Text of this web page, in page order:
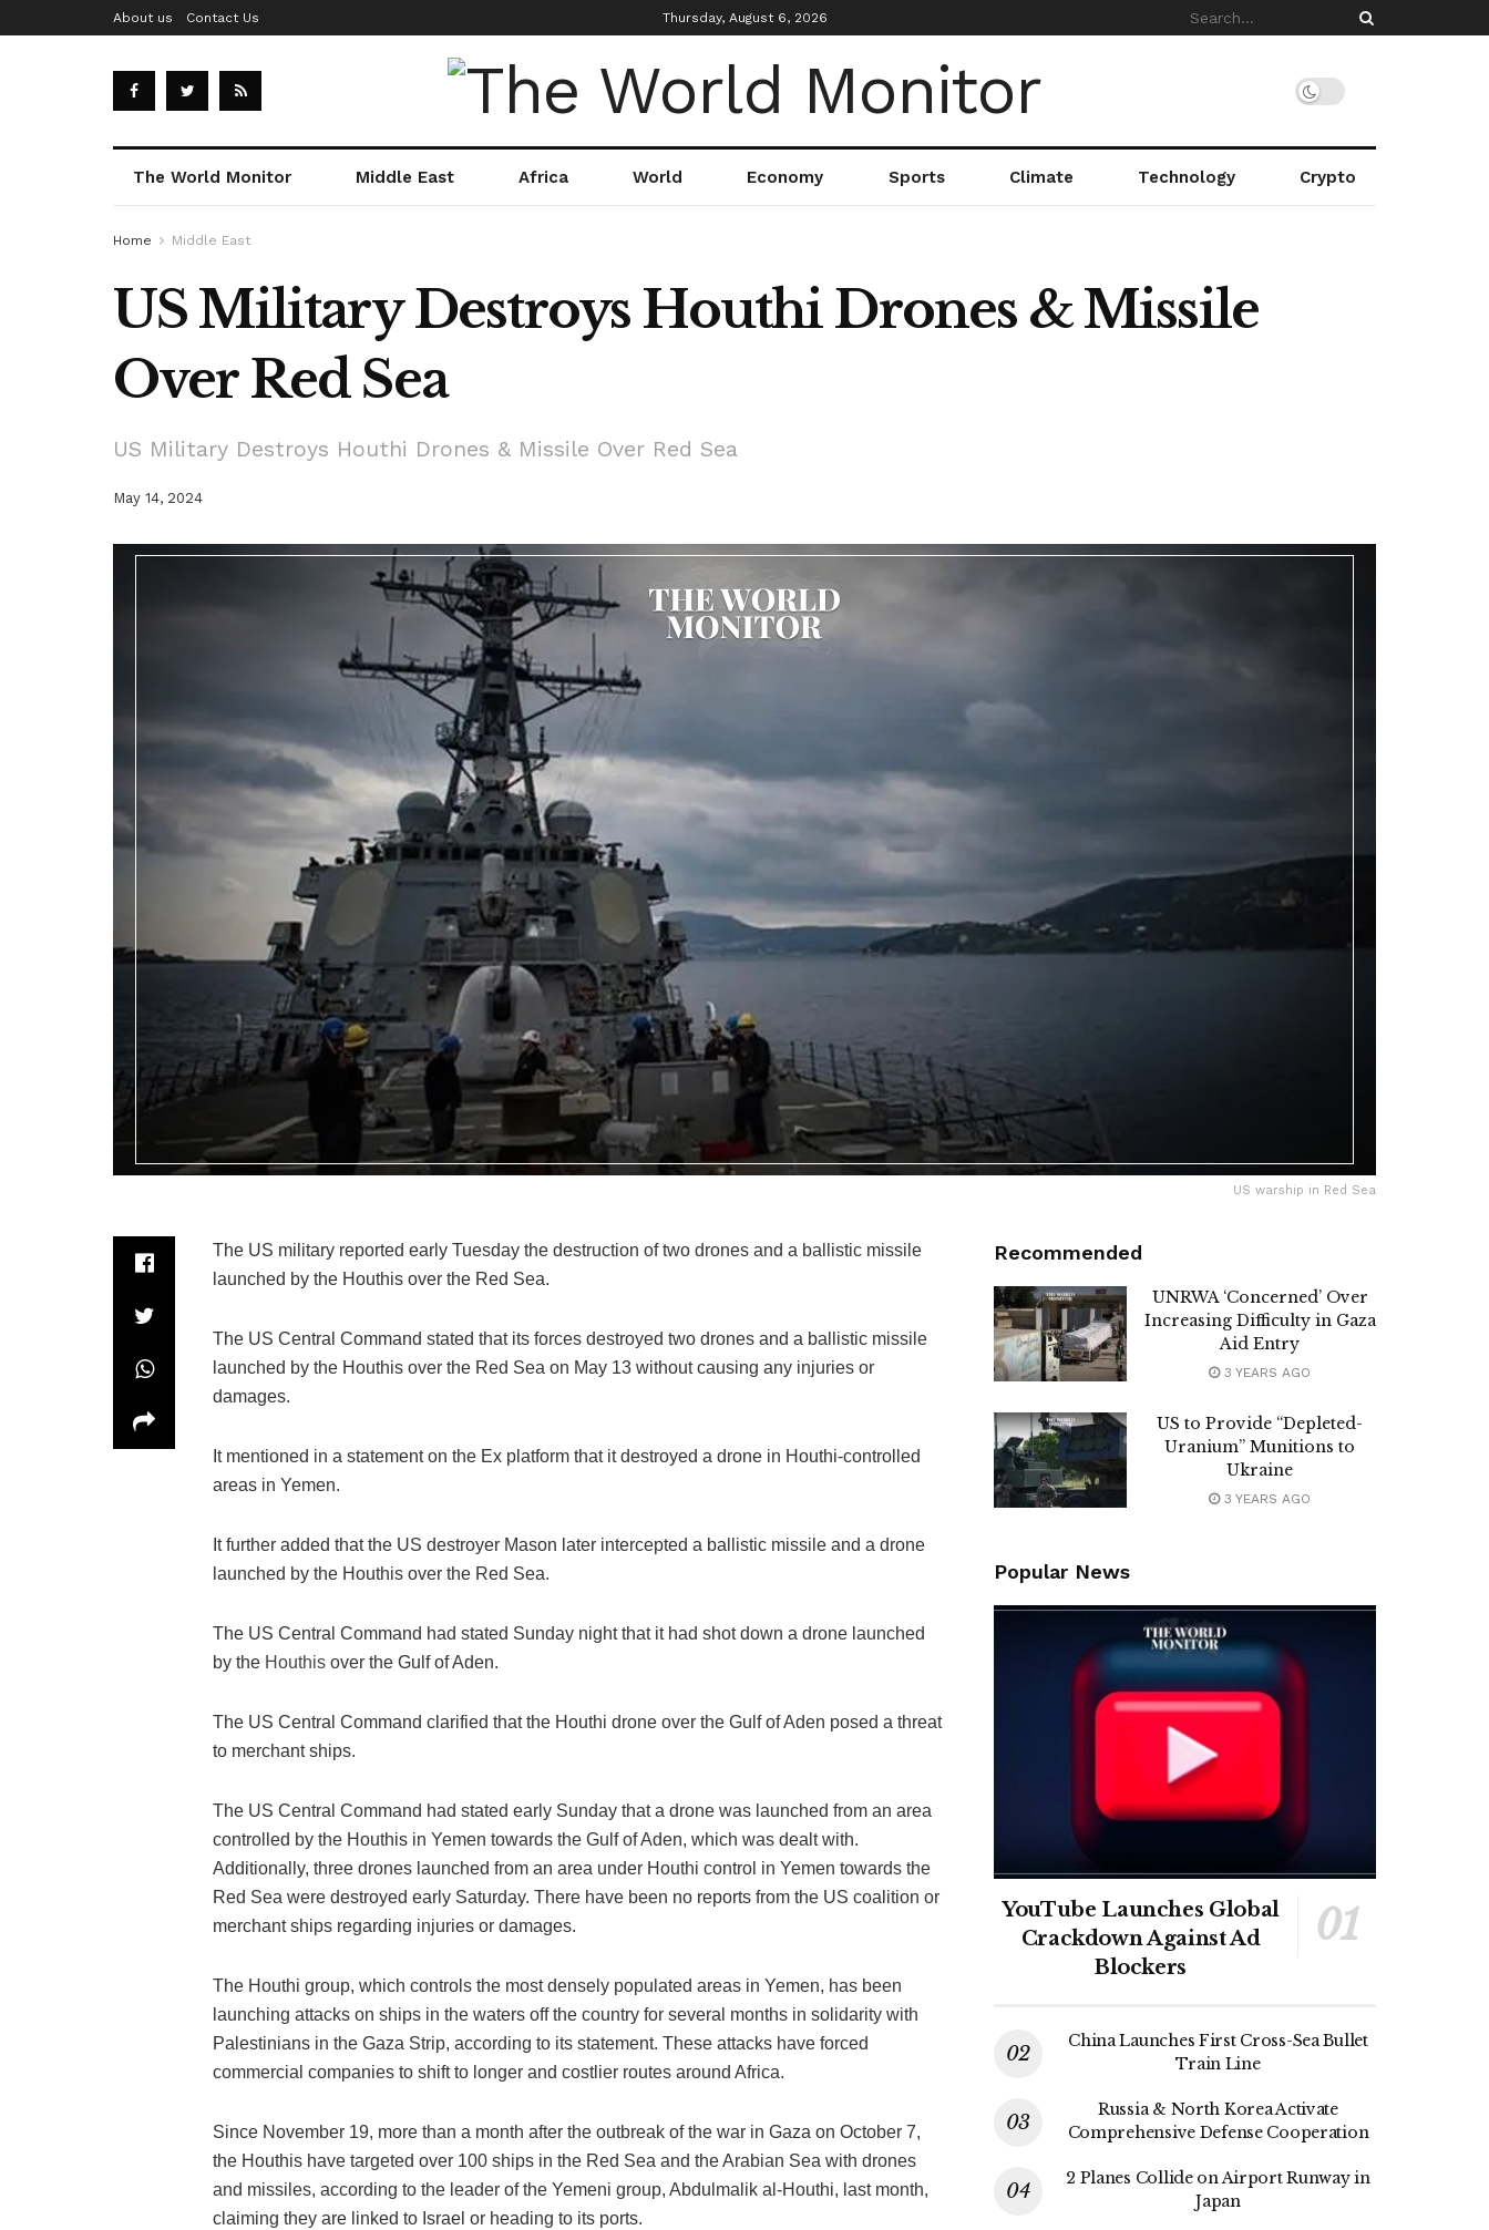
About us Contact Us Thursday, August 6, 2026
The World Monitor Middle East Africa World Economy Sports Climate Technology Crypto
Home Middle East
US Military Destroys Houthi Drones & Missile
Over Red Sea
US Military Destroys Houthi Drones & Missile Over Red Sea
May 14, 2024
US warship in Red Sea
The US military reported early Tuesday the destruction of two drones and a ballistic missile
launched by the Houthis over the Red Sea.
The US Central Command stated that its forces destroyed two drones and a ballistic missile
launched by the Houthis over the Red Sea on May 13 without causing any injuries or
damages.
It mentioned in a statement on the Ex platform that it destroyed a drone in Houthi-controlled
areas in Yemen.
It further added that the US destroyer Mason later intercepted a ballistic missile and a drone
launched by the Houthis over the Red Sea.
The US Central Command had stated Sunday night that it had shot down a drone launched
by the Houthis over the Gulf of Aden.
The US Central Command clarified that the Houthi drone over the Gulf of Aden posed a threat
to merchant ships.
The US Central Command had stated early Sunday that a drone was launched from an area
controlled by the Houthis in Yemen towards the Gulf of Aden, which was dealt with.
Additionally, three drones launched from an area under Houthi control in Yemen towards the
Red Sea were destroyed early Saturday. There have been no reports from the US coalition or
merchant ships regarding injuries or damages.
The Houthi group, which controls the most densely populated areas in Yemen, has been
launching attacks on ships in the waters off the country for several months in solidarity with
Palestinians in the Gaza Strip, according to its statement. These attacks have forced
commercial companies to shift to longer and costlier routes around Africa.
Since November 19, more than a month after the outbreak of the war in Gaza on October 7,
the Houthis have targeted over 100 ships in the Red Sea and the Arabian Sea with drones
and missiles, according to the leader of the Yemeni group, Abdulmalik al-Houthi, last month,
claiming they are linked to Israel or heading to its ports.
Recommended
UNRWA ‘Concerned’ Over
Increasing Difficulty in Gaza
Aid Entry
3 YEARS AGO
US to Provide “Depleted-
Uranium” Munitions to
Ukraine
3 YEARS AGO
Popular News
YouTube Launches Global
Crackdown Against Ad
Blockers
China Launches First Cross-Sea Bullet
Train Line
Russia & North Korea Activate
Comprehensive Defense Cooperation
2 Planes Collide on Airport Runway in
Japan